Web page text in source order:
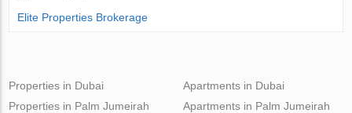
Elite Properties Brokerage
Properties in Dubai
Properties in Palm Jumeirah
Apartments in Dubai
Apartments in Palm Jumeirah